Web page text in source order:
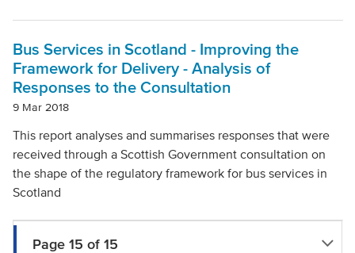
Bus Services in Scotland - Improving the
Framework for Delivery - Analysis of
Responses to the Consultation
9 Mar 2018
This report analyses and summarises responses that were
received through a Scottish Government consultation on
the shape of the regulatory framework for bus services in
Scotland
Page 15 of 15